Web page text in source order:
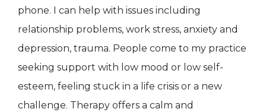
phone. I can help with issues including
relationship problems, work stress, anxiety and
depression, trauma. People come to my practice
seeking support with low mood or low self-
esteem, feeling stuck in a life crisis or a new
challenge. Therapy offers a calm and